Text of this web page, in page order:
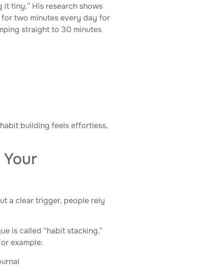
tiny.” His research shows
two minutes every day for
straight to 30 minutes
building feels effortless,
a clear trigger, people rely
is called “habit stacking.”
example: